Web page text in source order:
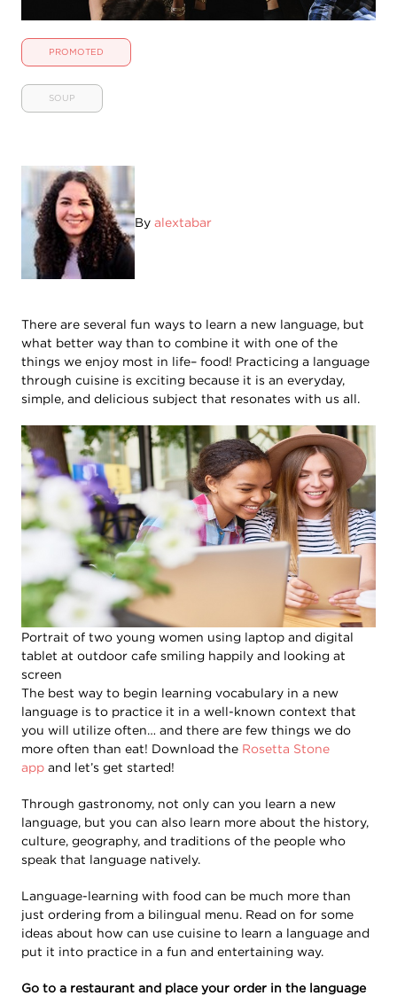
PROMOTED
SOUP
By alextabar
There are several fun ways to learn a new language, but
what better way than to combine it with one of the
things we enjoy most in life– food! Practicing a language
through cuisine is exciting because it is an everyday,
simple, and delicious subject that resonates with us all.
Portrait of two young women using laptop and digital
tablet at outdoor cafe smiling happily and looking at
screen
The best way to begin learning vocabulary in a new
language is to practice it in a well-known context that
you will utilize often… and there are few things we do
more often than eat! Download the Rosetta Stone
app and let’s get started!
Through gastronomy, not only can you learn a new
language, but you can also learn more about the history,
culture, geography, and traditions of the people who
speak that language natively.
Language-learning with food can be much more than
just ordering from a bilingual menu. Read on for some
ideas about how can use cuisine to learn a language and
put it into practice in a fun and entertaining way.
Go to a restaurant and place your order in the language